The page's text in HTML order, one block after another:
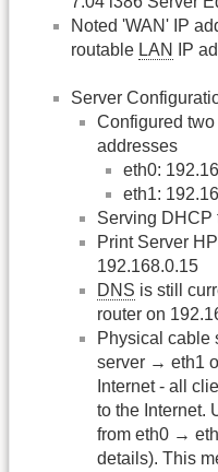
Noted 'WAN' IP
routable LAN IP
Server
Configured
addresses
eth0:
eth1:
Serving DHCP
Print Server
192.168.0.15
DNS is still
router on
Physical cable
server → eth1
Internet - all
to the Internet.
from eth0 →
details). This